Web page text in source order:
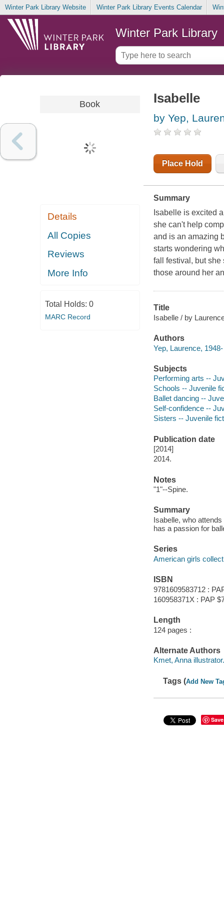
Winter Park Library Website Winter Park Library Events Calendar
Winter Park Library
Book
Details
All Copies
Reviews
More Info
Total Holds: 0
MARC Record
Isabelle
by Yep,
Place Hold
Summary
Isabelle is excited
she can't help
and is an amazing
starts wondering
fall festival, but
those around her
Title
Isabelle / by
Authors
Yep, Laurence,
Subjects
Performing arts --
Schools -- Juvenile
Ballet dancing --
Self-confidence --
Sisters -- Juvenile
Publication date
[2014]
2014.
Notes
"1"--Spine.
Summary
Isabelle, who
has a passion for
Series
American girls
ISBN
9781609583712 :
160958371X : PAP
Length
124 pages :
Alternate Authors
Kmet, Anna illustrator.
Tags (Add New
Save